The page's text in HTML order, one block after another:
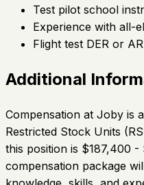
Test pilot school
Experience with all-
Flight test DER or AR
Additional
Compensation at Joby is
Restricted Stock Units
this position is $187,400
compensation package